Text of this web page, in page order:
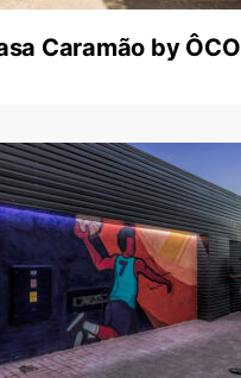
Caramão by ÔCO